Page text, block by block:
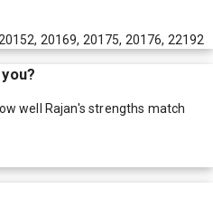
20169, 20175, 20176, 22192
well Rajan's strengths match